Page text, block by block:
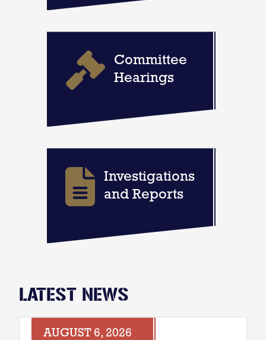
Committee
Hearings
Investigations
and Reports
LATEST NEWS
AUGUST 6, 2026